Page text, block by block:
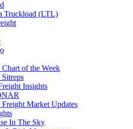
Truckload (LTL)
of the Week
Insights
Market Updates
In The Sky